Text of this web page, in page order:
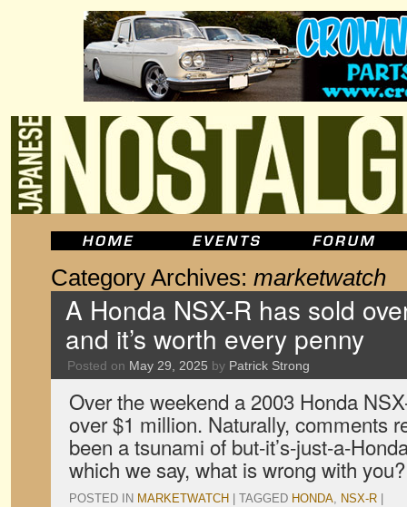
Category Archives: marketwatch
A Honda NSX-R has sold
and it’s worth every penny
Posted on May 29, 2025 by Patrick Strong
Over the weekend a 2003 Honda
over $1 million. Naturally, comments
been a tsunami of but-it’s-just-a-
which we say, what is wrong with you?
POSTED IN MARKETWATCH TAGGED HONDA, NSX-R